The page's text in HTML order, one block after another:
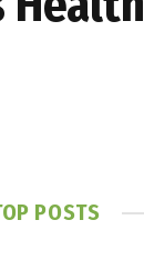
POSTS